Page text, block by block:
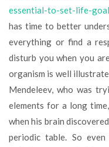
essential-to-set-life-
has time to better
everything or find a
disturb you when you
organism is well
Mendeleev, who was
elements for a long
when his brain
periodic table. So even